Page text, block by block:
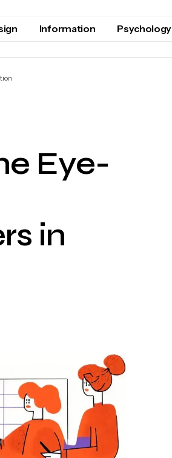
Information Psychology
Eye-
in